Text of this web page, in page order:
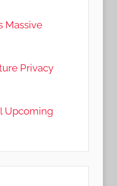
Massive
Privacy
Upcoming